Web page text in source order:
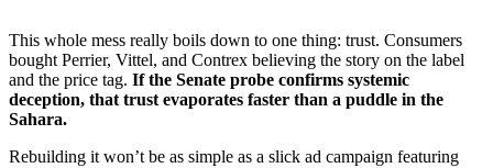
This whole mess really boils down to one thing: trust. Consumers
bought Perrier, Vittel, and Contrex believing the story on the label
and the price tag. If the Senate probe confirms systemic
deception, that trust evaporates faster than a puddle in the
Sahara.
Rebuilding it won’t be as simple as a slick ad campaign featuring